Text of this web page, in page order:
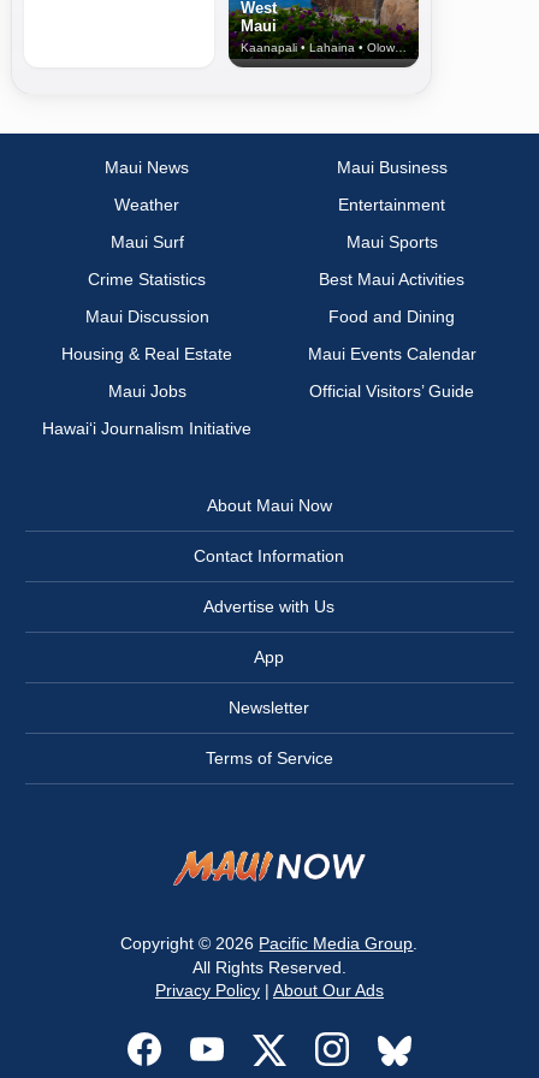
West
Maui
Kaanapali • Lahaina • Olowalu
Maui News
Maui Business
Weather
Entertainment
Maui Surf
Maui Sports
Crime Statistics
Best Maui Activities
Maui Discussion
Food and Dining
Housing & Real Estate
Maui Events Calendar
Maui Jobs
Official Visitors’ Guide
Hawai‘i Journalism Initiative
About Maui Now
Contact Information
Advertise with Us
App
Newsletter
Terms of Service
Copyright © 2026 Pacific Media Group
All Rights Reserved.
Privacy Policy| About Our Ads